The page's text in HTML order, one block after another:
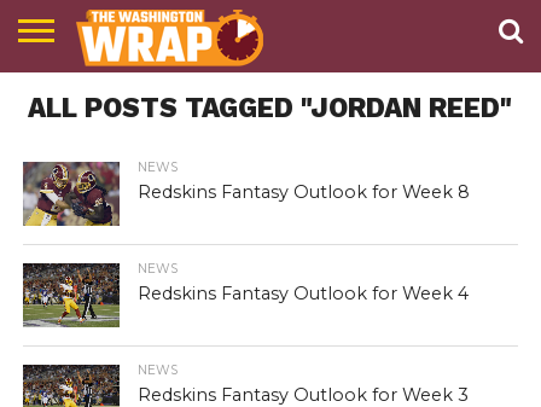
PODCAST
ABOUT
TWW
ALL POSTS TAGGED "JORDAN REED"
NEWS
Redskins Fantasy Outlook for Week 8
NEWS
Redskins Fantasy Outlook for Week 4
NEWS
Redskins Fantasy Outlook for Week 3